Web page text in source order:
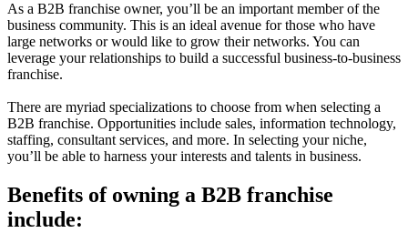
As a B2B franchise owner, you’ll be an important member of the
business community. This is an ideal avenue for those who have
large networks or would like to grow their networks. You can
leverage your relationships to build a successful business-to-business
franchise.
There are myriad specializations to choose from when selecting a
B2B franchise. Opportunities include sales, information technology,
staffing, consultant services, and more. In selecting your niche,
you’ll be able to harness your interests and talents in business.
Benefits of owning a B2B franchise
include: